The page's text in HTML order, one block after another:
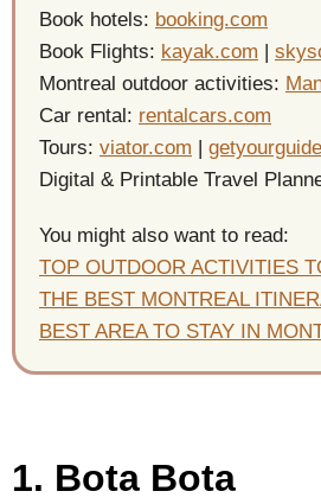
Book hotels: booking.com
Book Flights: kayak.com |
Montreal outdoor activities:
Car rental: rentalcars.com
Tours: viator.com |
Digital & Printable Travel
You might also want to read:
TOP OUTDOOR ACTIVITIES
THE BEST MONTREAL
BEST AREA TO STAY IN
1. Bota Bota